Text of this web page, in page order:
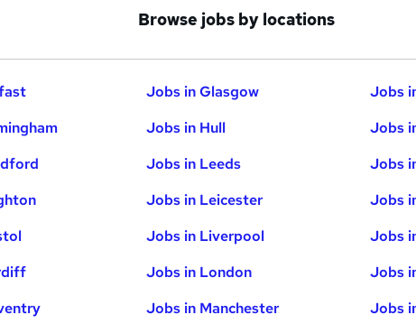
Browse jobs by locations
Jobs in Glasgow
Jobs in Hull
Jobs in Leeds
Jobs in Leicester
Jobs in Liverpool
Jobs in London
Jobs in Manchester
Jobs
Jobs
Jobs
Jobs
Jobs
Jobs
Jobs